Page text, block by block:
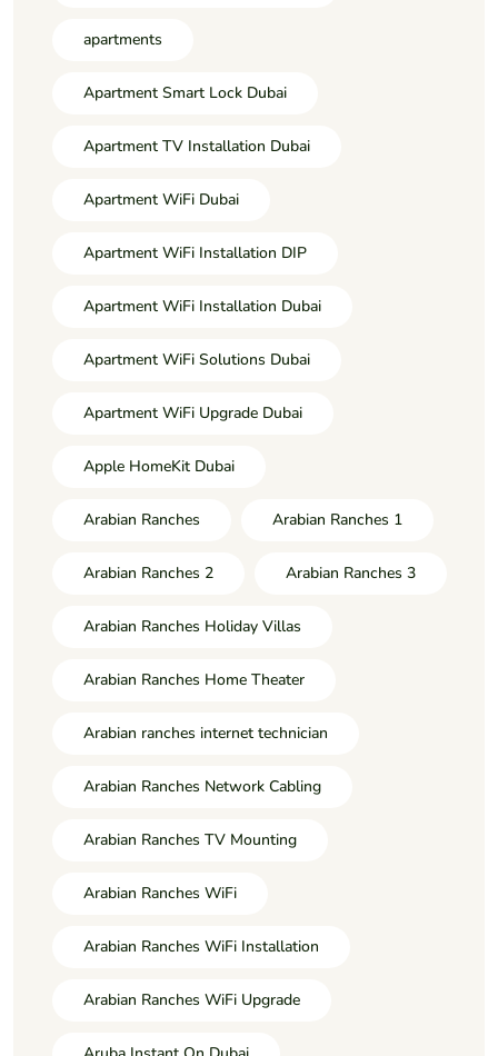
apartments
Apartment Smart Lock Dubai
Apartment TV Installation Dubai
Apartment WiFi Dubai
Apartment WiFi Installation DIP
Apartment WiFi Installation Dubai
Apartment WiFi Solutions Dubai
Apartment WiFi Upgrade Dubai
Apple HomeKit Dubai
Arabian Ranches Arabian Ranches 1
Arabian Ranches 2 Arabian Ranches 3
Arabian Ranches Holiday Villas
Arabian Ranches Home Theater
Arabian ranches internet technician
Arabian Ranches Network Cabling
Arabian Ranches TV Mounting
Arabian Ranches WiFi
Arabian Ranches WiFi Installation
Arabian Ranches WiFi Upgrade